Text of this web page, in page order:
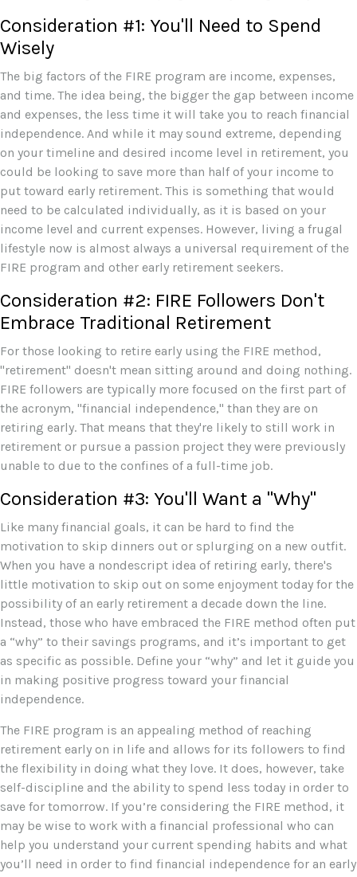
Consideration #1: You'll Need to Spend
Wisely
The big factors of the FIRE program are income, expenses,
and time. The idea being, the bigger the gap between income
and expenses, the less time it will take you to reach financial
independence. And while it may sound extreme, depending
on your timeline and desired income level in retirement, you
could be looking to save more than half of your income to
put toward early retirement. This is something that would
need to be calculated individually, as it is based on your
income level and current expenses. However, living a frugal
lifestyle now is almost always a universal requirement of the
FIRE program and other early retirement seekers.
Consideration #2: FIRE Followers Don't
Embrace Traditional Retirement
For those looking to retire early using the FIRE method,
"retirement" doesn't mean sitting around and doing nothing.
FIRE followers are typically more focused on the first part of
the acronym, "financial independence," than they are on
retiring early. That means that they're likely to still work in
retirement or pursue a passion project they were previously
unable to due to the confines of a full-time job.
Consideration #3: You'll Want a "Why"
Like many financial goals, it can be hard to find the
motivation to skip dinners out or splurging on a new outfit.
When you have a nondescript idea of retiring early, there's
little motivation to skip out on some enjoyment today for the
possibility of an early retirement a decade down the line.
Instead, those who have embraced the FIRE method often put
a “why” to their savings programs, and it’s important to get
as specific as possible. Define your “why” and let it guide you
in making positive progress toward your financial
independence.
The FIRE program is an appealing method of reaching
retirement early on in life and allows for its followers to find
the flexibility in doing what they love. It does, however, take
self-discipline and the ability to spend less today in order to
save for tomorrow. If you’re considering the FIRE method, it
may be wise to work with a financial professional who can
help you understand your current spending habits and what
you’ll need in order to find financial independence for an early